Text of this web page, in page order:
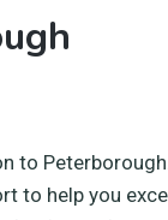
to Peterborough.
to help you